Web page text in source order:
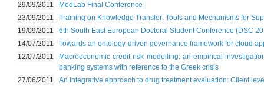
29/09/2011
MedLab Final Conference
23/09/2011
Training on Knowledge Transfer: Tools and Mechanisms for
19/09/2011
6th South East European Doctoral Student Conference (DSC
14/07/2011
Towards an ontology-driven governance framework for cloud
12/07/2011
Macroeconomic credit risk modelling: an empirical
banking systems with reference to the Greek crisis
27/06/2011
An integrative approach to drug treatment evaluation: Client